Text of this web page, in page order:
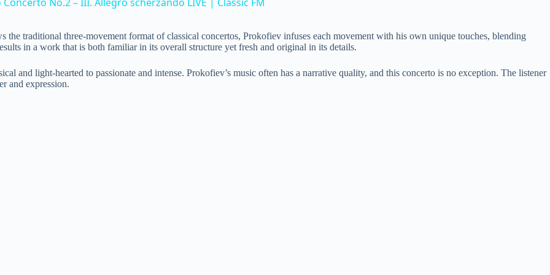
traditional three-movement format of classical concertos, Prokofiev infuses each movement with his own unique touches, blending
in a work that is both familiar in its overall structure yet fresh and original in its details.
and light-hearted to passionate and intense. Prokofiev’s music often has a narrative quality, and this concerto is no exception. The listener
and expression.